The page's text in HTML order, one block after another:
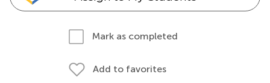
Mark as completed
Add to favorites